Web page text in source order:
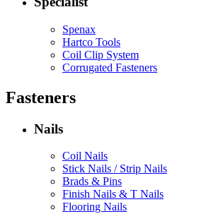
Spenax
Hartco Tools
Coil Clip System
Corrugated Fasteners
Fasteners
Nails
Coil Nails
Stick Nails / Strip Nails
Brads & Pins
Finish Nails & T Nails
Flooring Nails